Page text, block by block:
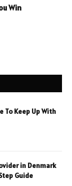
Win
To Keep Up With
in Denmark
Guide